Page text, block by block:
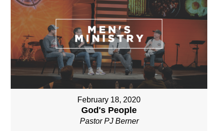
February 18, 2020
God's People
Pastor PJ Berner